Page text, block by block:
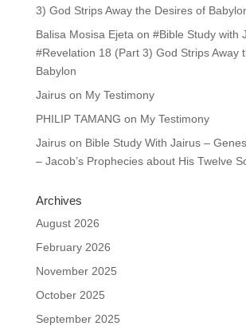
3) God Strips Away the Desires of
Balisa Mosisa Ejeta on #Bible Study with
#Revelation 18 (Part 3) God Strips Away
Babylon
Jairuson My Testimony
PHILIP TAMANG on My Testimony
Jairuson Bible Study With Jairus –
– Jacob’s Prophecies about His Twelve
Archives
August 2026
February 2026
November 2025
October 2025
September 2025